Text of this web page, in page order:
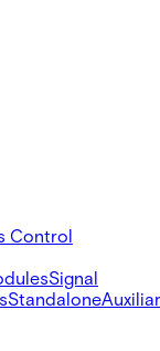
Control
Signal
Standalone